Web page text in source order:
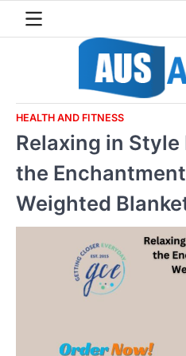
HEALTH AND FITNESS
Relaxing in
the
Weighted